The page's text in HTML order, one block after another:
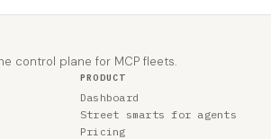
control plane for MCP fleets.
PRODUCT
Dashboard
Street smarts for agents
Pricing